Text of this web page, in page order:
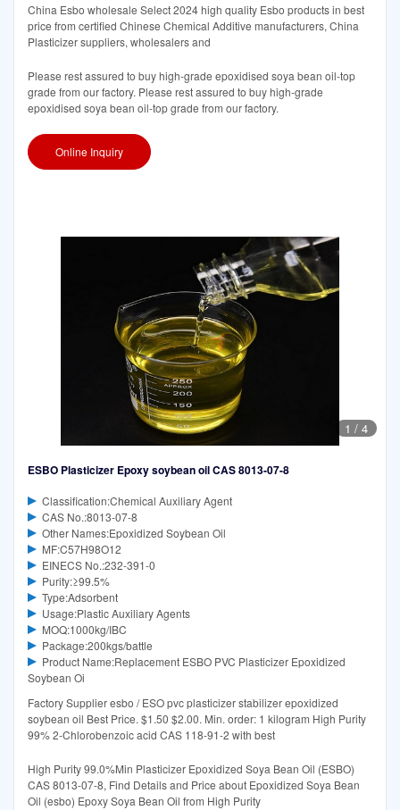
China Esbo wholesale Select 2024 high quality Esbo products in best
price from certified Chinese Chemical Additive manufacturers, China
Plasticizer suppliers, wholesalers and
Please rest assured to buy high-grade epoxidised soya bean oil-top
grade from our factory. Please rest assured to buy high-grade
epoxidised soya bean oil-top grade from our factory.
Online Inquiry
1 / 4
ESBO Plasticizer Epoxy soybean oil CAS 8013-07-8
Classification:Chemical Auxiliary Agent
CAS No.:8013-07-8
Other Names:Epoxidized Soybean Oil
MF:C57H98O12
EINECS No.:232-391-0
Purity:≥99.5%
Type:Adsorbent
Usage:Plastic Auxiliary Agents
MOQ:1000kg/IBC
Package:200kgs/battle
Product Name:Replacement ESBO PVC Plasticizer Epoxidized
Soybean Oi
Factory Supplier esbo / ESO pvc plasticizer stabilizer epoxidized
soybean oil Best Price. $1.50 $2.00. Min. order: 1 kilogram High Purity
99% 2-Chlorobenzoic acid CAS 118-91-2 with best
High Purity 99.0%Min Plasticizer Epoxidized Soya Bean Oil (ESBO)
CAS 8013-07-8, Find Details and Price about Epoxidized Soya Bean
Oil (esbo) Epoxy Soya Bean Oil from High Purity